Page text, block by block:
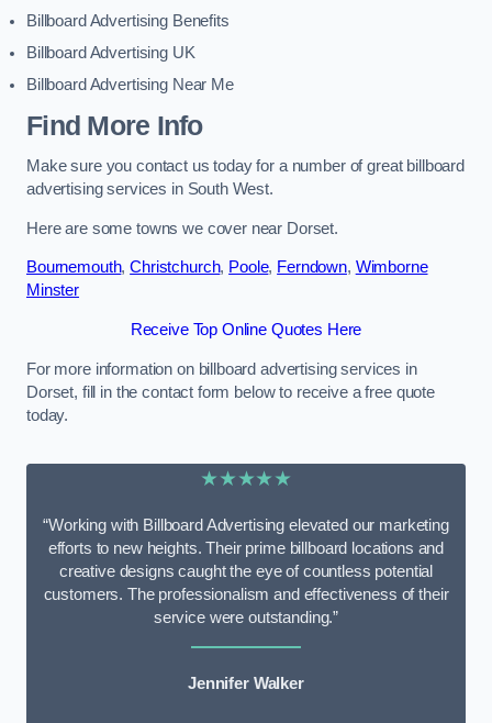
Billboard Advertising Benefits
Billboard Advertising UK
Billboard Advertising Near Me
Find More Info
Make sure you contact us today for a number of great billboard
advertising services in South West.
Here are some towns we cover near Dorset.
Bournemouth,Christchurch, Poole, Ferndown, Wimborne
Minster
Receive Top Online Quotes Here
For more information on billboard advertising services in
Dorset, fill in the contact form below to receive a free quote
today.
★★★★★
“Working with Billboard Advertising elevated our marketing
efforts to new heights. Their prime billboard locations and
creative designs caught the eye of countless potential
customers. The professionalism and effectiveness of their
service were outstanding.”
Jennifer Walker